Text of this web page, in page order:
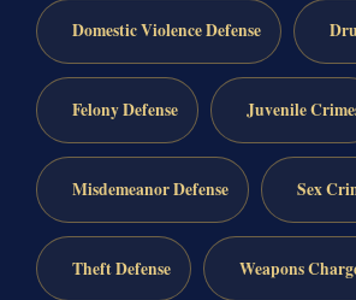
Domestic Violence Defense
Felony Defense Juvenile
Misdemeanor Defense Sex
Theft Defense Weapons